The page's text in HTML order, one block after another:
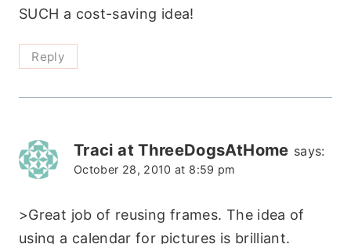
SUCH a cost-saving idea!
Reply
Traci at ThreeDogsAtHome says:
October 28, 2010 at 8:59 pm
>Great job of reusing frames. The idea of
using a calendar for pictures is brilliant.